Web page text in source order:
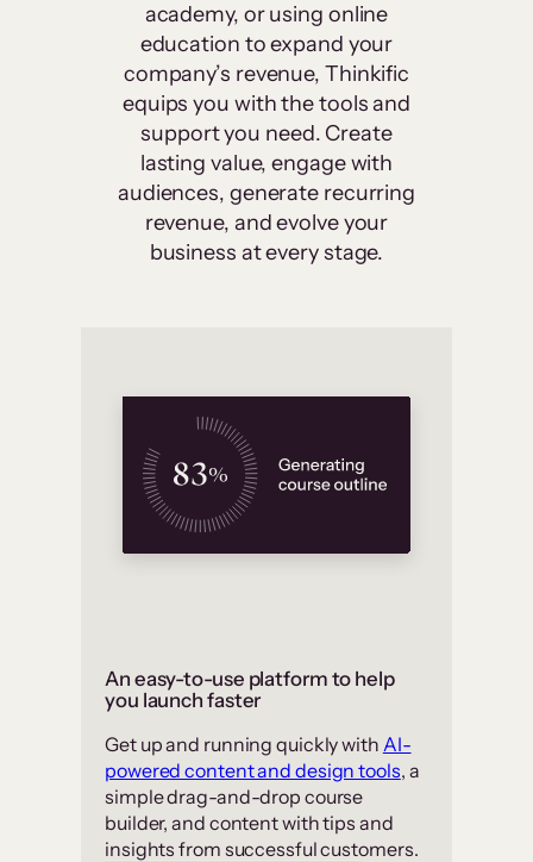
academy, or using online
education to expand your
company’s revenue, Thinkific
equips you with the tools and
support you need. Create
lasting value, engage with
audiences, generate recurring
revenue, and evolve your
business at every stage.
An easy-to-use platform to help
you launch faster
Get up and running quickly with AI-
powered content and design tools, a
simple drag-and-drop course
builder, and content with tips and
insights from successful customers.